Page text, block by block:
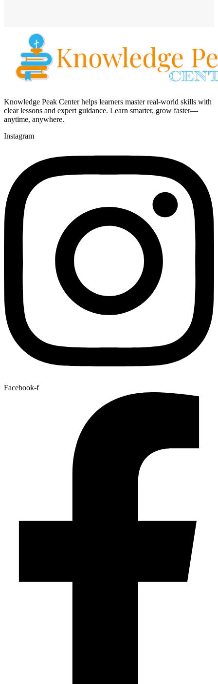
Knowledge Peak Center helps learners master real-world skills with
clear lessons and expert guidance. Learn smarter, grow faster—
anytime, anywhere.
Instagram
Facebook-f